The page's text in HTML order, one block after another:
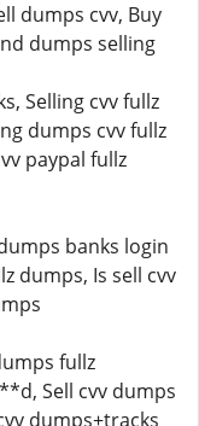
dumps cvv, Buy
dumps selling
Selling cvv fullz
dumps cvv fullz
paypal fullz
banks login
dumps, Is sell cvv
fullz
Sell cvv dumps
dumps+tracks